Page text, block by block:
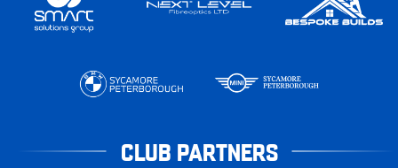
CLUB PARTNERS